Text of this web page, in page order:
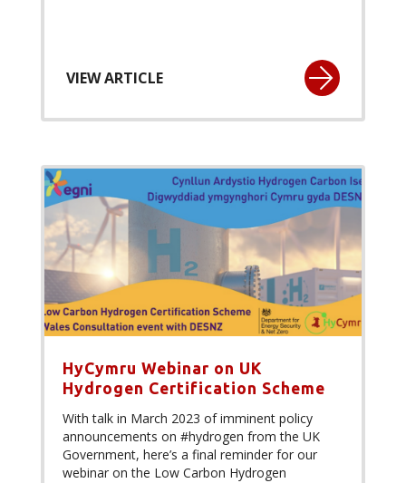
VIEW ARTICLE
HyCymru Webinar on UK
Hydrogen Certification Scheme
With talk in March 2023 of imminent policy
announcements on #hydrogen from the UK
Government, here’s a final reminder for our
webinar on the Low Carbon Hydrogen